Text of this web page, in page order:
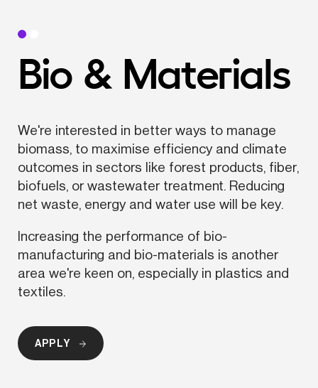
Bio & Materials
We're interested in better ways to manage
biomass, to maximise efficiency and climate
outcomes in sectors like forest products, fiber,
biofuels, or wastewater treatment. Reducing
net waste, energy and water use will be key.
Increasing the performance of bio-
manufacturing and bio-materials is another
area we're keen on, especially in plastics and
textiles.
APPLY